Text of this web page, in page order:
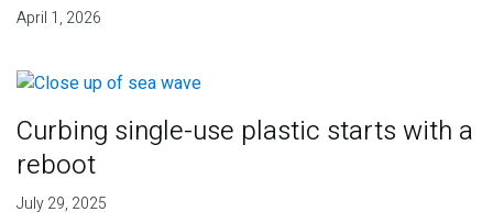
April 1, 2026
Curbing single-use plastic starts with a
reboot
July 29, 2025